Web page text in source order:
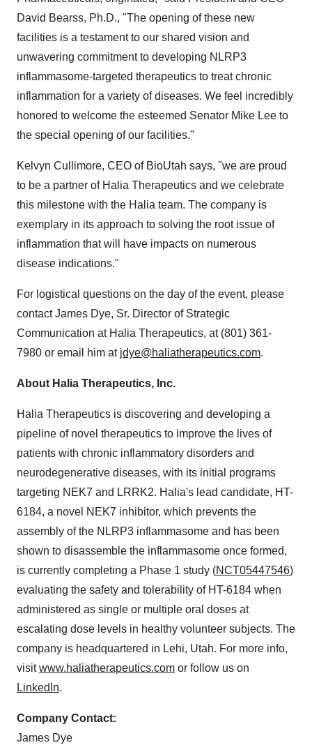
David Bearss, Ph.D., "The opening of these new
facilities is a testament to our shared vision and
unwavering commitment to developing NLRP3
inflammasome-targeted therapeutics to treat chronic
inflammation for a variety of diseases. We feel incredibly
honored to welcome the esteemed Senator Mike Lee to
the special opening of our facilities."
Kelvyn Cullimore, CEO of BioUtah says, "we are proud
to be a partner of Halia Therapeutics and we celebrate
this milestone with the Halia team. The company is
exemplary in its approach to solving the root issue of
inflammation that will have impacts on numerous
disease indications."
For logistical questions on the day of the event, please
contact James Dye, Sr. Director of Strategic
Communication at Halia Therapeutics, at (801) 361-
7980 or email him at jdye@haliatherapeutics.com.
About Halia Therapeutics, Inc.
Halia Therapeutics is discovering and developing a
pipeline of novel therapeutics to improve the lives of
patients with chronic inflammatory disorders and
neurodegenerative diseases, with its initial programs
targeting NEK7 and LRRK2. Halia's lead candidate, HT-
6184, a novel NEK7 inhibitor, which prevents the
assembly of the NLRP3 inflammasome and has been
shown to disassemble the inflammasome once formed,
is currently completing a Phase 1 study (NCT05447546)
evaluating the safety and tolerability of HT-6184 when
administered as single or multiple oral doses at
escalating dose levels in healthy volunteer subjects. The
company is headquartered in Lehi, Utah. For more info,
visitwww.haliatherapeutics.com or follow us on
LinkedIn.
Company Contact:
James Dye